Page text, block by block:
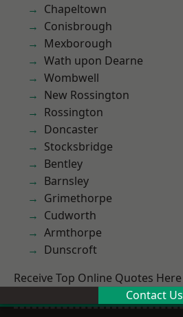
Chapeltown
Conisbrough
Mexborough
Wath upon Dearne
Wombwell
New Rossington
Rossington
Doncaster
Stocksbridge
Bentley
Barnsley
Grimethorpe
Cudworth
Armthorpe
Dunscroft
Receive Top Online Quotes Here
Contact Us